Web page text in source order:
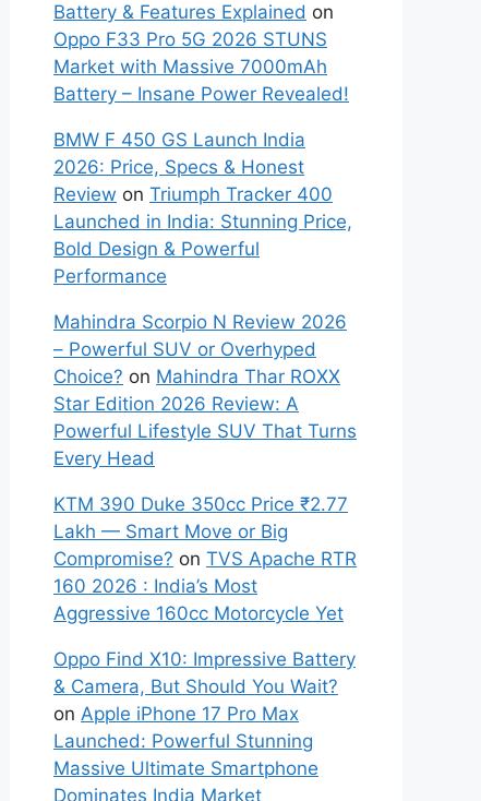
Battery & Features Explained on
Oppo F33 Pro 5G 2026 STUNS
Market with Massive 7000mAh
Battery – Insane Power Revealed!
BMW F 450 GS Launch India
2026: Price, Specs & Honest
Review on Triumph Tracker 400
Launched in India: Stunning Price,
Bold Design & Powerful
Performance
Mahindra Scorpio N Review 2026
– Powerful SUV or Overhyped
Choice? on Mahindra Thar ROXX
Star Edition 2026 Review: A
Powerful Lifestyle SUV That Turns
Every Head
KTM 390 Duke 350cc Price ₹2.77
Lakh — Smart Move or Big
Compromise? on TVS Apache RTR
160 2026 : India’s Most
Aggressive 160cc Motorcycle Yet
Oppo Find X10: Impressive Battery
& Camera, But Should You Wait?
on Apple iPhone 17 Pro Max
Launched: Powerful Stunning
Massive Ultimate Smartphone
Dominates India Market